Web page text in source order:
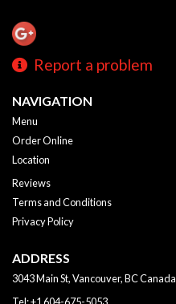
Report a problem
NAVIGATION
Menu
Order Online
Location
Reviews
Terms and Conditions
Privacy Policy
ADDRESS
3043 Main St, Vancouver, BCCanada
Tel:+1 604-675-5053